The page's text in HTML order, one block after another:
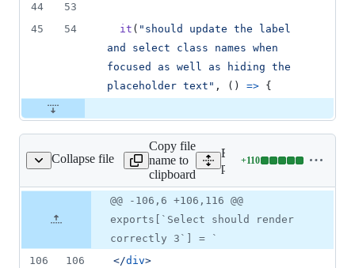
44
53
45
54 it ( "should update the label
and select class names when
focused as well as hiding the
placeholder text" , ( ) => {
Collapse file
Select.tsx.snap
Copy file
name to
clipboard
Expand all lines:
packages/form/src/select/
+110
Lines
110
additions
&
deletions
file line
number
Diff line
number
Diff
line
change
@@ -106,6 +106,116 @@
exports[`Select should render
correctly 3`] = `
106
106 </div>